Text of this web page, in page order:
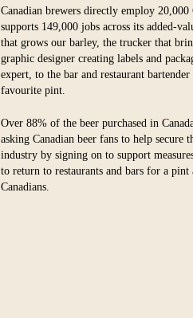
Canadian brewers directly employ 20,000
supports 149,000 jobs across its added-
that grows our barley, the trucker that
graphic designer creating labels and
expert, to the bar and restaurant
favourite pint.
Over 88% of the beer purchased in
asking Canadian beer fans to help
industry by signing on to support
to return to restaurants and bars for a
Canadians.